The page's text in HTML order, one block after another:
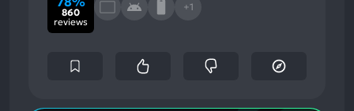
860
reviews
+1